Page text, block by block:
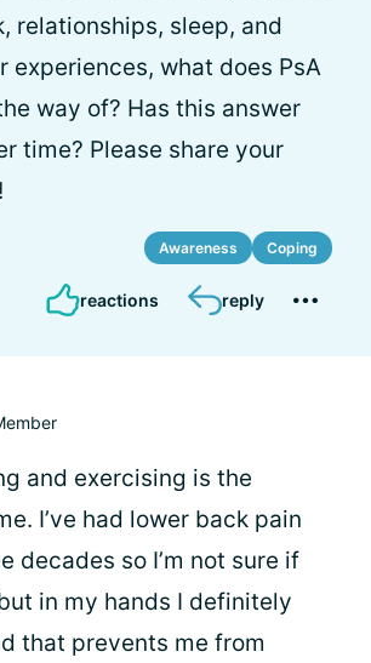
relationships, sleep, and
experiences, what does PsA
way of? Has this answer
time? Please share your
Awareness Coping
reactions reply
and exercising is the
I’ve had lower back pain
decades so I’m not sure if
in my hands I definitely
that prevents me from